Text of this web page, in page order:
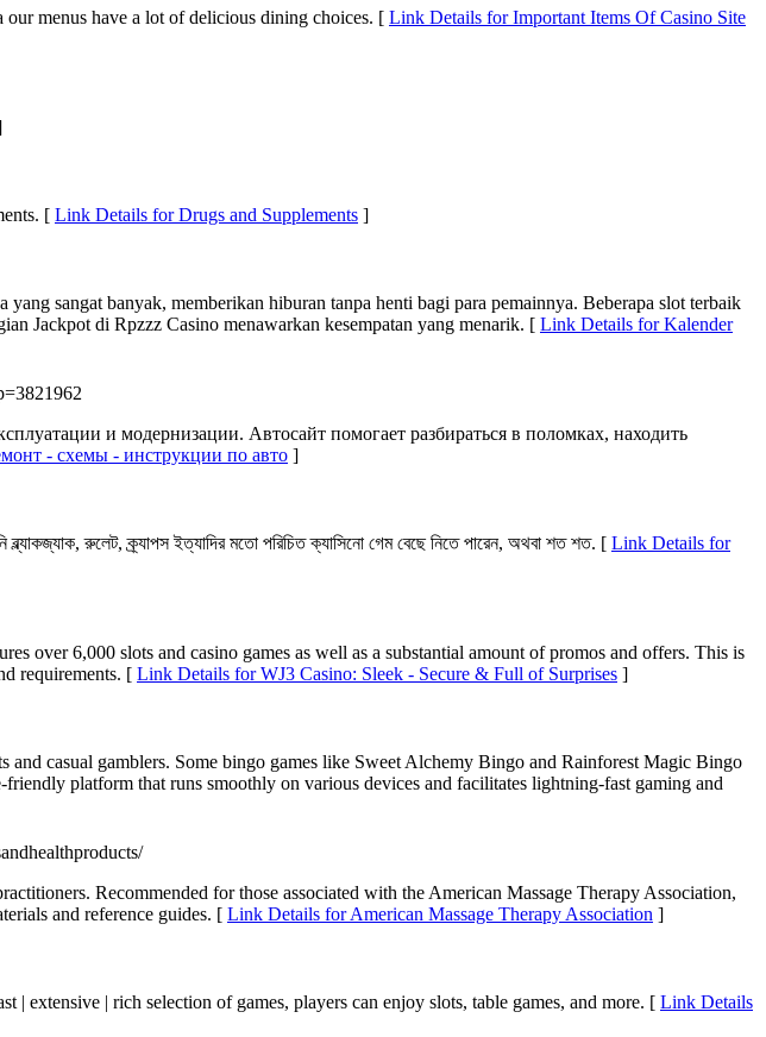
menus have a lot of delicious dining choices. [ Link Details for Important Items Of Casino Site
[ Link Details for Drugs and Supplements ]
sangat banyak, memberikan hiburan tanpa henti bagi para pemainnya. Beberapa slot terbaik
Jackpot di Rpzzz Casino menawarkan kesempatan yang menarik. [ Link Details for Kalender
и модернизации. Автосайт помогает разбираться в поломках, находить
- схемы - инструкции по авто ]
রুলেট, ক্র্যাপস ইত্যাদির মতো পরিচিত ক্যাসিনো গেম বেছে নিতে পারেন, অথবা শত শত. [ Link Details for
over 6,000 slots and casino games as well as a substantial amount of promos and offers. This is
requirements. [ Link Details for WJ3 Casino: Sleek - Secure & Full of Surprises ]
and casual gamblers. Some bingo games like Sweet Alchemy Bingo and Rainforest Magic Bingo
platform that runs smoothly on various devices and facilitates lightning-fast gaming and
Recommended for those associated with the American Massage Therapy Association,
and reference guides. [ Link Details for American Massage Therapy Association ]
extensive | rich selection of games, players can enjoy slots, table games, and more. [ Link Details